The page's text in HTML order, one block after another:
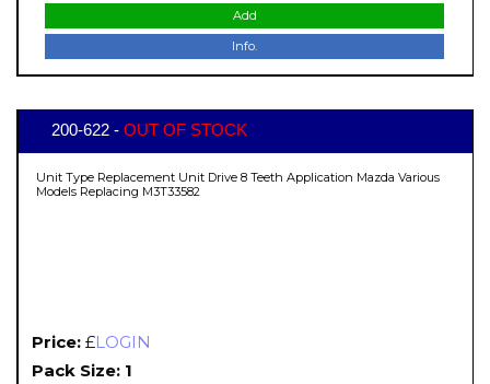
Add
Info.
200-622 - OUT OF STOCK
Unit Type Replacement Unit Drive 8 Teeth Application Mazda Various
Models Replacing M3T33582
Price: £LOGIN
Pack Size: 1